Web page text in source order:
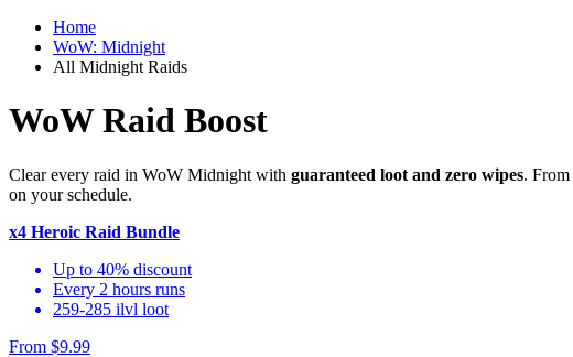
Home
WoW: Midnight
All Midnight Raids
WoW Raid Boost
Clear every raid in WoW Midnight with guaranteed loot and zero wipes. From
on your schedule.
x4 Heroic Raid Bundle
Up to 40% discount
Every 2 hours runs
259-285 ilvl loot
From $9.99